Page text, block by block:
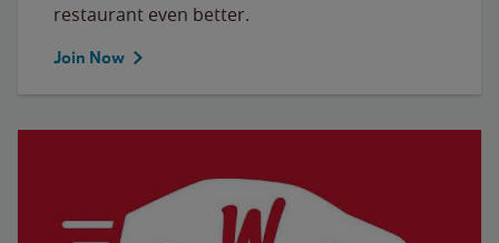
restaurant even better.
Join Now